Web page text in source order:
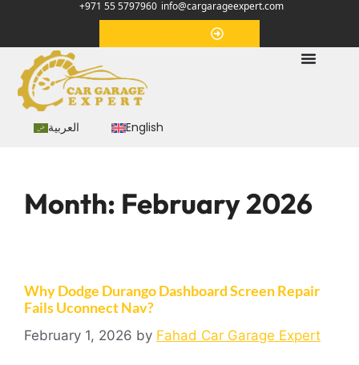
+971 55 5797960 info@cargarageexpert.com
العربية English
Month: February 2026
Why Dodge Durango Dashboard Screen Repair
Fails Uconnect Nav?
February 1, 2026 by Fahad Car Garage Expert